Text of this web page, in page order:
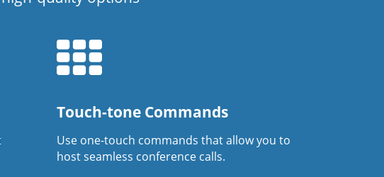
Touch-tone Commands
Use one-touch commands that allow you to
host seamless conference calls.